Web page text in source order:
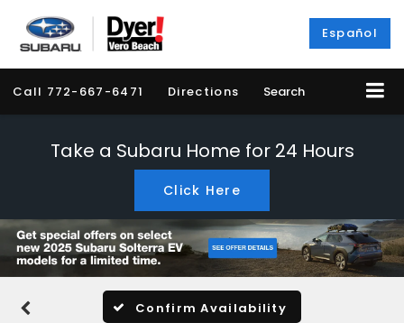
Español
Call 772-667-6471 Directions Search
Take a Subaru Home for 24 Hours
Click Here
Confirm Availability